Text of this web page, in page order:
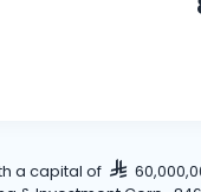
a capital of